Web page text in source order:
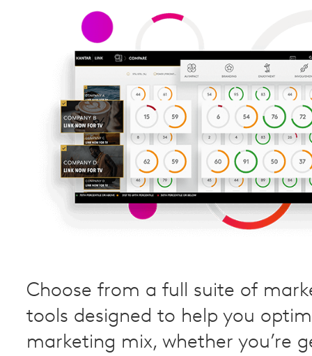
Choose from a full suite of
tools designed to help you
marketing mix, whether you’re